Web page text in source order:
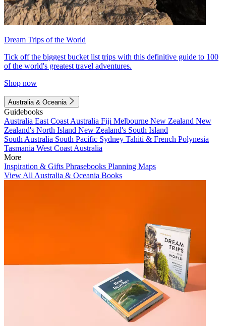
Dream Trips of the World
Tick off the biggest bucket list trips with this definitive guide to 100
of the world's greatest travel adventures.
Shop now
Australia & Oceania
Guidebooks
Australia East Coast Australia Fiji Melbourne New Zealand New
Zealand's North Island New Zealand's South Island
South Australia South Pacific Sydney Tahiti & French Polynesia
Tasmania West Coast Australia
More
Inspiration & Gifts Phrasebooks Planning Maps
View All Australia & Oceania Books